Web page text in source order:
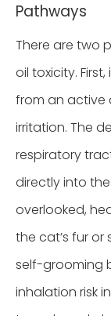
Pathways
There are two
oil toxicity.
from an active
irritation. The
respiratory
directly into
overlooked,
the cat’s fur or
self-grooming
inhalation risk